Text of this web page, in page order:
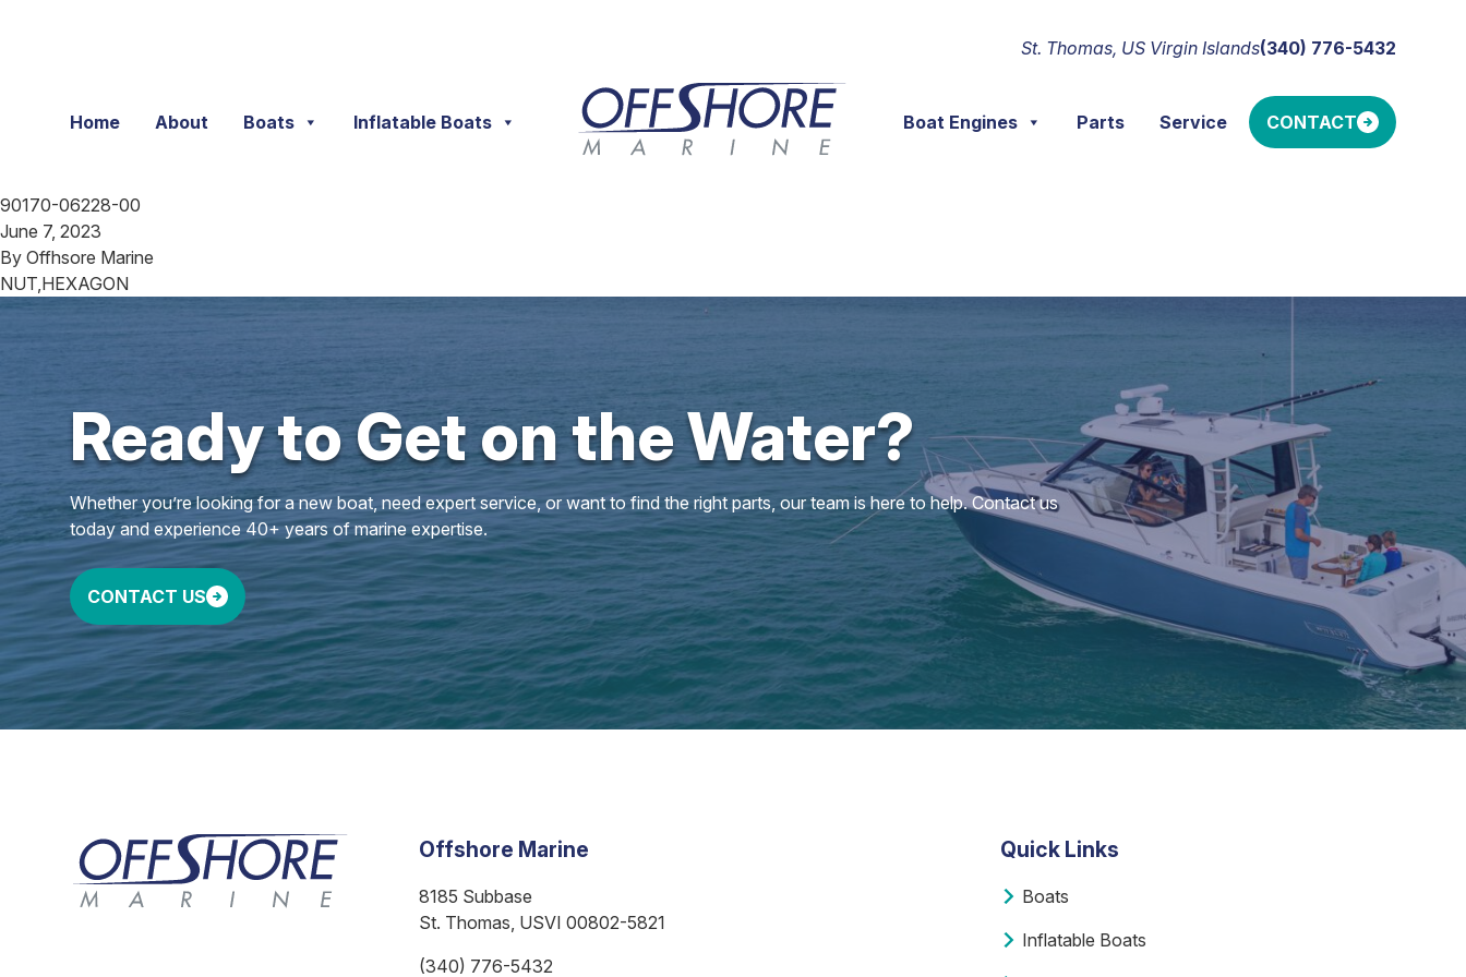
St. Thomas, US Virgin Islands(340) 776-5432
Home About Boats Inflatable Boats Boat Engines Parts Service CONTACT
90170-06228-00
June 7, 2023
By Offhsore Marine
NUT,HEXAGON
Ready to Get on the Water?
Whether you’re looking for a new boat, need expert service, or want to find the right parts, our team is here to help. Contact us
today and experience 40+ years of marine expertise.
CONTACT US
Offshore Marine
8185 Subbase
St. Thomas, USVI 00802-5821
(340) 776-5432
Quick Links
Boats
Inflatable Boats